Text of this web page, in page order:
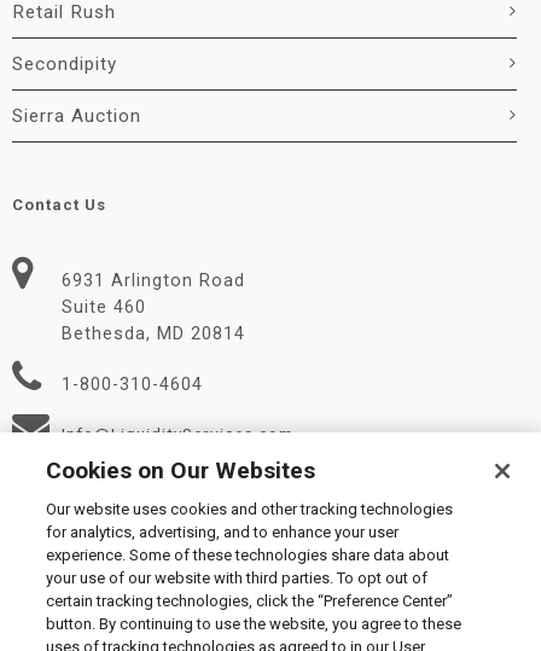
Retail Rush
Secondipity
Sierra Auction
Contact Us
6931 Arlington Road
Suite 460
Bethesda, MD 20814
1-800-310-4604
Info@LiquidityServices.com
© 2026 Liquidity Services, Inc.
Supplier Code of Conduct|Privacy Policy|User Agreement
Cookies on Our Websites
Our website uses cookies and other tracking technologies
for analytics, advertising, and to enhance your user
experience. Some of these technologies share data about
your use of our website with third parties. To opt out of
certain tracking technologies, click the “Preference Center”
button. By continuing to use the website, you agree to these
uses of tracking technologies as agreed to in our User